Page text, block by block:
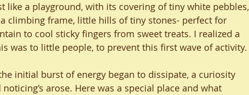
like a playground, with its covering of tiny white pebbles,
climbing frame, little hills of tiny stones- perfect for
to cool sticky fingers from sweet treats. I realized a
was to little people, to prevent this first wave of activity.
initial burst of energy began to dissipate, a curiosity
arose. Here was a special place and what